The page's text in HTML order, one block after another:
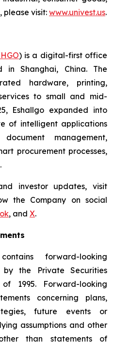
please visit: www.univest.us.
) is a digital-first office
in Shanghai, China. The
hardware, printing,
to small and mid-
Eshallgo expanded into
of intelligent applications
management,
procurement processes,
investor updates, visit
the Company on social
, and X.
forward-looking
the Private Securities
1995. Forward-looking
concerning plans,
future events or
assumptions and other
than statements of